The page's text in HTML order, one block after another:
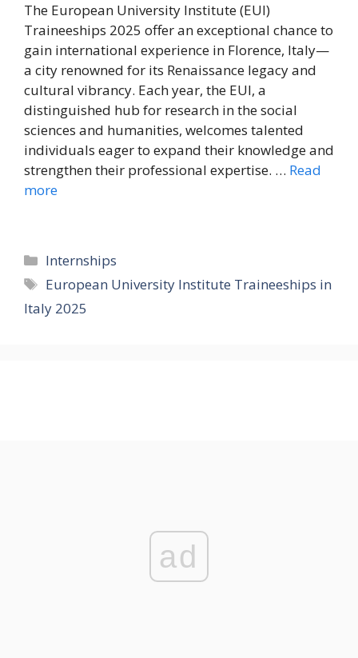
The European University Institute (EUI)
Traineeships 2025 offer an exceptional chance to
gain international experience in Florence, Italy—
a city renowned for its Renaissance legacy and
cultural vibrancy. Each year, the EUI, a
distinguished hub for research in the social
sciences and humanities, welcomes talented
individuals eager to expand their knowledge and
strengthen their professional expertise. … Read
more
Categories
Internships
Tags
European University Institute Traineeships in
Italy 2025
ad